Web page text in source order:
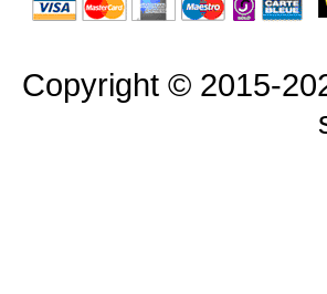
Copyright © 2015-